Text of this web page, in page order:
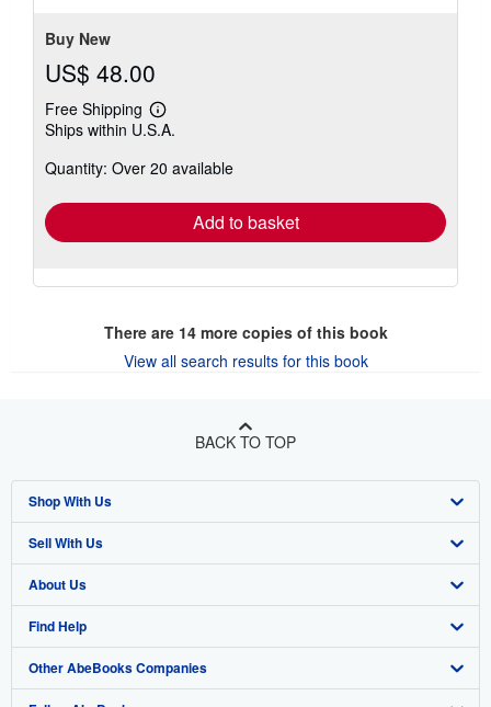
Buy New
US$ 48.00
Free Shipping
Learn
more
shipping
Ships within U.S.A.
Quantity: Over 20 available
Add to basket
There are 14more copies of this book
View all search results for this book
BACK TO TOP
Shop With Us
Advanced Search
Browse Collections
My Account
My Orders
Sell With Us
Start Selling
Join Our Affiliate Program
Book Buyback
About Us
About AbeBooks
Media
Find Help
Help
Other AbeBooks Companies